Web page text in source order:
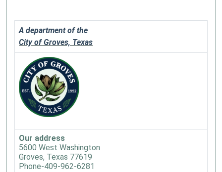
A department of the
City of Groves, Texas
Our address
5600 West Washington
Groves, Texas 77619
Phone-409-962-6281